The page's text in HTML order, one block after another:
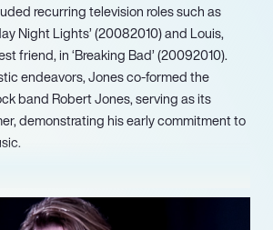
recurring television roles such as
Night Lights’ (20082010) and Louis,
friend, in ‘Breaking Bad’ (20092010).
endeavors, Jones co-formed the
band Robert Jones, serving as its
demonstrating his early commitment to
output, Jones released his latest album,
in 2024. His acting work has also
leading roles, including his powerful